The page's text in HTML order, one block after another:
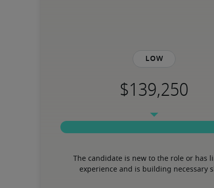
Low
The candidate is new to the role or has
experience and is building necessary